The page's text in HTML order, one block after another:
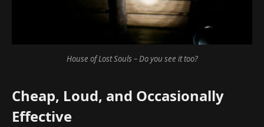
House of Lost Souls – Do you see it too?
Cheap, Loud, and Occasionally
Effective